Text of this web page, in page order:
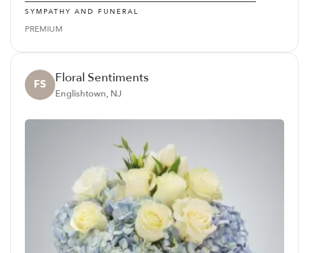
SYMPATHY AND FUNERAL
PREMIUM
FS Floral Sentiments
Englishtown, NJ